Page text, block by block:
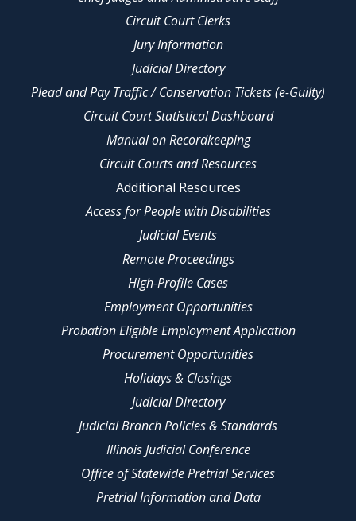
Circuit Court Clerks
Jury Information
Judicial Directory
Plead and Pay Traffic / Conservation Tickets (e-Guilty)
Circuit Court Statistical Dashboard
Manual on Recordkeeping
Circuit Courts and Resources
Additional Resources
Access for People with Disabilities
Judicial Events
Remote Proceedings
High-Profile Cases
Employment Opportunities
Probation Eligible Employment Application
Procurement Opportunities
Holidays & Closings
Judicial Directory
Judicial Branch Policies & Standards
Illinois Judicial Conference
Office of Statewide Pretrial Services
Pretrial Information and Data